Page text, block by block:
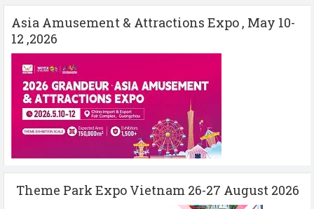
Asia Amusement & Attractions Expo , May 10-
12 ,2026
Theme Park Expo Vietnam 26-27 August 2026